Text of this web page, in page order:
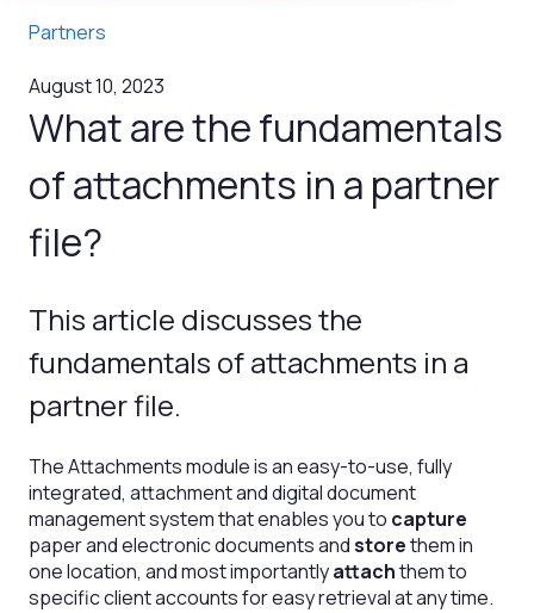
Partners
August 10, 2023
What are the fundamentals
of attachments in a partner
file?
This article discusses the
fundamentals of attachments in a
partner file.
The Attachments module is an easy-to-use, fully
integrated, attachment and digital document
management system that enables you to capture
paper and electronic documents andstorethem in
one location, and most importantlyattachthem to
specific client accounts for easy retrieval at any time.